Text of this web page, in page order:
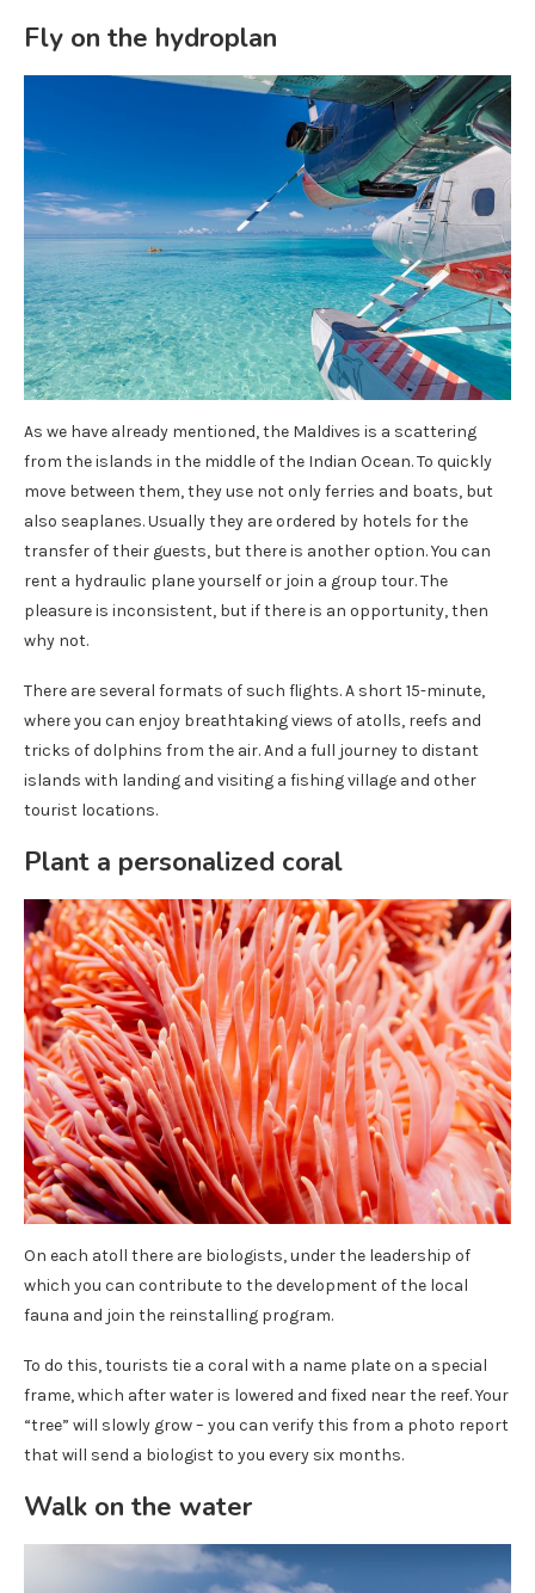
Fly on the hydroplan
As we have already mentioned, the Maldives is a scattering
from the islands in the middle of the Indian Ocean. To quickly
move between them, they use not only ferries and boats, but
also seaplanes. Usually they are ordered by hotels for the
transfer of their guests, but there is another option. You can
rent a hydraulic plane yourself or join a group tour. The
pleasure is inconsistent, but if there is an opportunity, then
why not.
There are several formats of such flights. A short 15-minute,
where you can enjoy breathtaking views of atolls, reefs and
tricks of dolphins from the air. And a full journey to distant
islands with landing and visiting a fishing village and other
tourist locations.
Plant a personalized coral
On each atoll there are biologists, under the leadership of
which you can contribute to the development of the local
fauna and join the reinstalling program.
To do this, tourists tie a coral with a name plate on a special
frame, which after water is lowered and fixed near the reef. Your
“tree” will slowly grow – you can verify this from a photo report
that will send a biologist to you every six months.
Walk on the water